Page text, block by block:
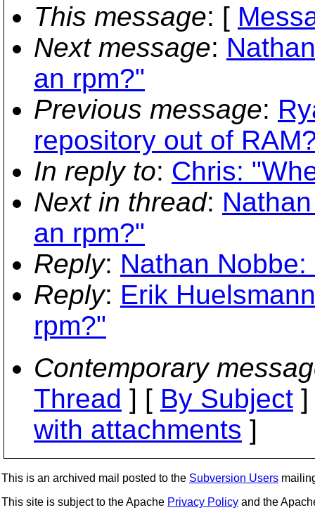
This message: [
Next message:
an rpm?"
Previous message:
repository out of
In reply to: Chris:
Next in thread:
an rpm?"
Reply: Nathan
Reply: Erik
rpm?"
Contemporary
Thread ] [ By Subject
with attachments ]
This is an archived mail posted to the Subversion Users
This site is subject to the Apache Privacy Policy and the